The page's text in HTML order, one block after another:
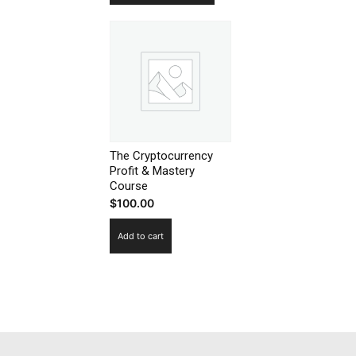
The Cryptocurrency
Profit & Mastery
Course
$100.00
Add to cart